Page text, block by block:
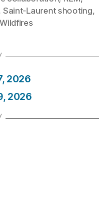
Saint‑Laurent shooting,
Wildfires
2026
2026